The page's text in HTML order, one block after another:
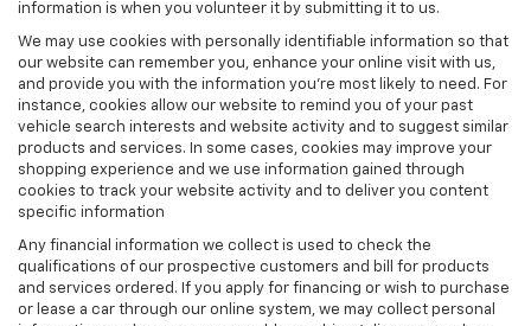
information is when you volunteer it by submitting it to us.
We may use cookies with personally identifiable information so that
our website can remember you, enhance your online visit with us,
and provide you with the information you're most likely to need. For
instance, cookies allow our website to remind you of your past
vehicle search interests and website activity and to suggest similar
products and services. In some cases, cookies may improve your
shopping experience and we use information gained through
cookies to track your website activity and to deliver you content
specific information
Any financial information we collect is used to check the
qualifications of our prospective customers and bill for products
and services ordered. If you apply for financing or wish to purchase
or lease a car through our online system, we may collect personal